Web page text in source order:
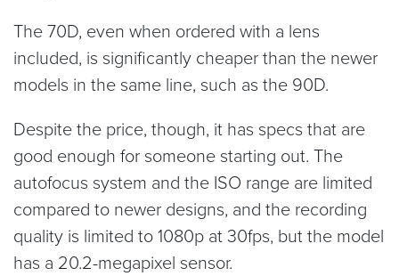
The 70D, even when ordered with a lens
included, is significantly cheaper than the newer
models in the same line, such as the 90D.
Despite the price, though, it has specs that are
good enough for someone starting out. The
autofocus system and the ISO range are limited
compared to newer designs, and the recording
quality is limited to 1080p at 30fps, but the model
has a 20.2-megapixel sensor.